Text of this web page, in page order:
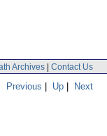
Archives | Contact Us
Previous | Up | Next